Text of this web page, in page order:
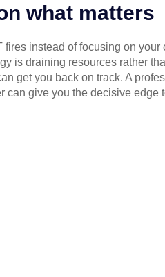
what matters
fires instead of focusing on your
is draining resources rather
get you back on track. A
can give you the decisive edge